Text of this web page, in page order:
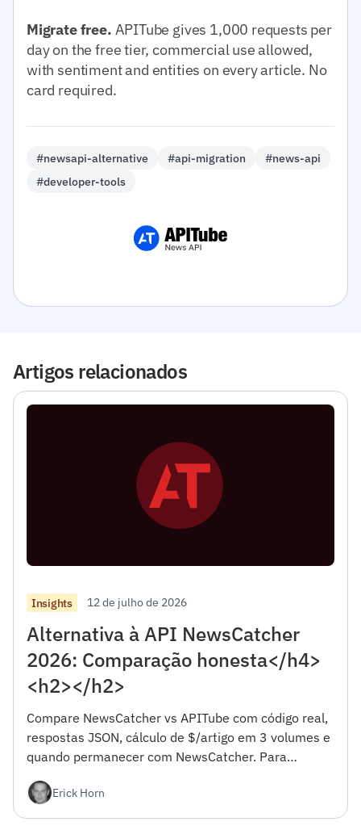
Migrate free. APITube gives 1,000 requests per
day on the free tier, commercial use allowed,
with sentiment and entities on every article. No
card required.
#newsapi-alternative #api-migration
#news-api
#developer-tools
Artigos relacionados
Insights 12 de julho de 2026
Alternativa à API NewsCatcher
2026: Comparação honesta</h4>
<h2></h2>
Compare NewsCatcher vs APITube com código real,
respostas JSON, cálculo de $/artigo em 3 volumes e
quando permanecer com NewsCatcher. Para
Erick Horn